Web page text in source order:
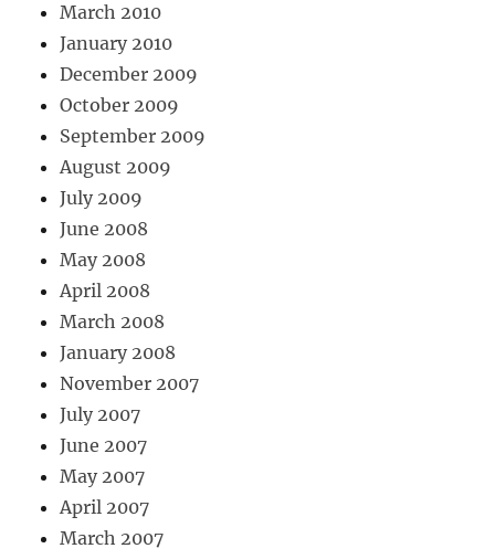
March 2010
January 2010
December 2009
October 2009
September 2009
August 2009
July 2009
June 2008
May 2008
April 2008
March 2008
January 2008
November 2007
July 2007
June 2007
May 2007
April 2007
March 2007